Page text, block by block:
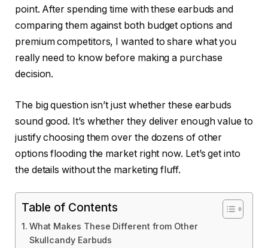
point. After spending time with these earbuds and
comparing them against both budget options and
premium competitors, I wanted to share what you
really need to know before making a purchase
decision.
The big question isn’t just whether these earbuds
sound good. It’s whether they deliver enough value to
justify choosing them over the dozens of other
options flooding the market right now. Let’s get into
the details without the marketing fluff.
Table of Contents
What Makes These Different from Other
Skullcandy Earbuds